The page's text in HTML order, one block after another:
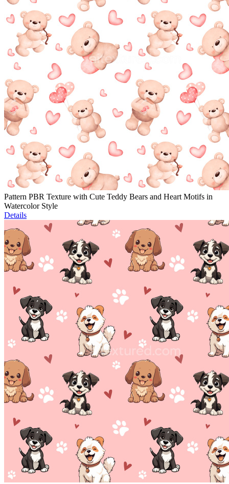
Pattern PBR Texture with Cute Teddy Bears and Heart Motifs in
Watercolor Style
Details